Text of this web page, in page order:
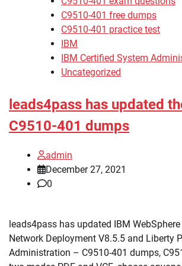
C9510-401 free dumps
C9510-401 practice test
IBM
IBM Certified System
Uncategorized
leads4pass has updated
C9510-401 dumps
admin
December 27, 2021
0
leads4pass has updated IBM
Network Deployment V8.5.5 and Liberty
Administration – C9510-401 dumps,